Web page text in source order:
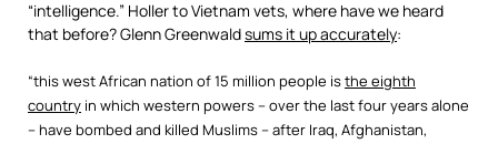
“intelligence.” Holler to Vietnam vets, where have we heard
that before? Glenn Greenwaldsums it up accurately:
“this west African nation of 15 million people isthe eighth
country in which western powers – over the last four years alone
– have bombed and killed Muslims – after Iraq, Afghanistan,